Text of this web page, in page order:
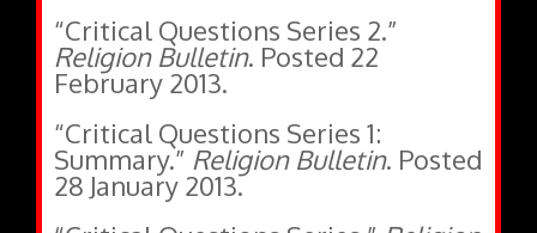
“Critical Questions Series 2.”
Religion Bulletin. Posted 22
February 2013.
“Critical Questions Series 1:
Summary.” Religion Bulletin. Posted
28 January 2013.